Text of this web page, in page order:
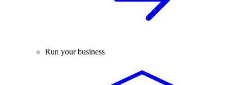
Run your business